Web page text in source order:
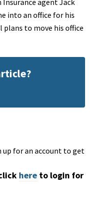
agent Jack
into an office for his
plans to move his office
up for an account to get
here to login for